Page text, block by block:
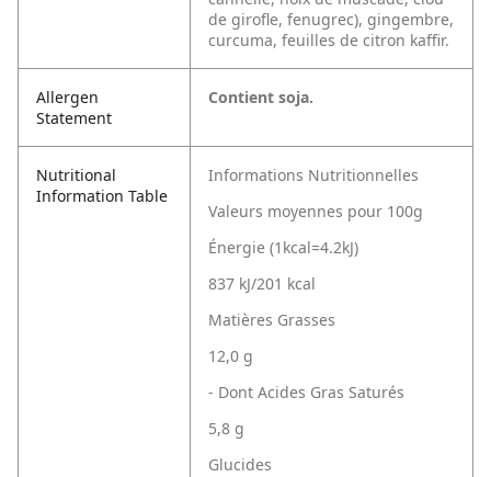
de girofle, fenugrec), gingembre,
curcuma, feuilles de citron kaffir.
Allergen
Statement
Contient soja.
Nutritional
Information Table
Informations Nutritionnelles
Valeurs moyennes pour 100g
Énergie (1kcal=4.2kJ)
837 kJ/201 kcal
Matières Grasses
12,0 g
- Dont Acides Gras Saturés
5,8 g
Glucides